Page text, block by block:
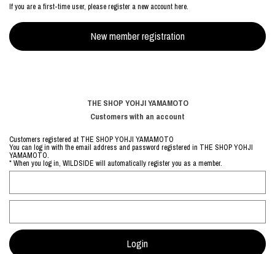
If you are a first-time user, please register a new account here.
THE SHOP YOHJI YAMAMOTO
Customers with an account
Customers registered at THE SHOP YOHJI YAMAMOTO
You can log in with the email address and password registered in THE SHOP YOHJI
YAMAMOTO.
* When you log in, WILDSIDE will automatically register you as a member.